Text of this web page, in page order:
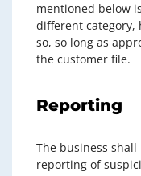
mentioned below
different category,
so, so long as
the customer file.
Reporting
The business
reporting of